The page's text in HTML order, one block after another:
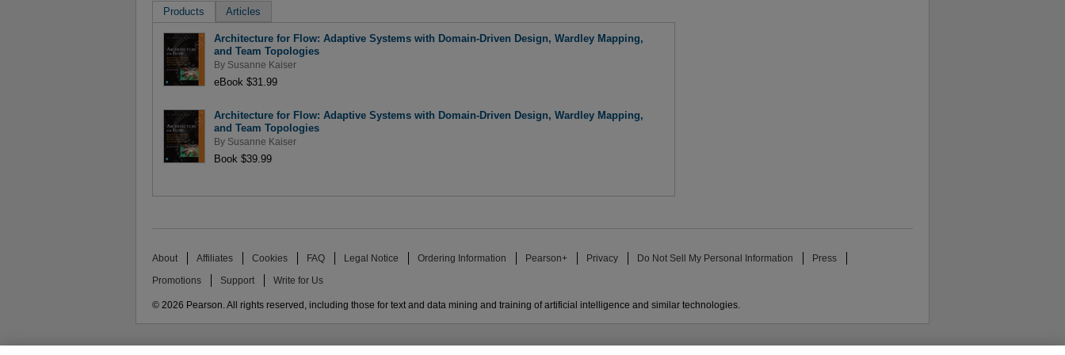
Products Articles
Architecture for Flow: Adaptive Systems with Domain-Driven Design, Wardley Mapping,
and Team Topologies
By Susanne Kaiser
eBook $31.99
Architecture for Flow: Adaptive Systems with Domain-Driven Design, Wardley Mapping,
and Team Topologies
By Susanne Kaiser
Book $39.99
About Affiliates Cookies FAQ Legal Notice Ordering Information Pearson+ Privacy Do Not Sell My Personal Information Press
Promotions Support Write for Us
© 2026 Pearson. All rights reserved, including those for text and data mining and training of artificial intelligence and similar technologies.